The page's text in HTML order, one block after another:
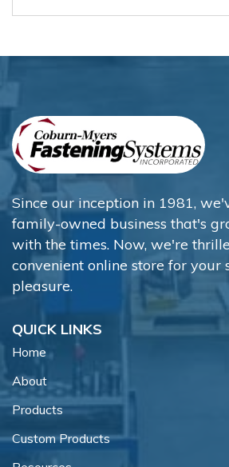
Since our inception in 1981,
family-owned business that's
with the times. Now, we're
convenient online store for your
pleasure.
QUICK LINKS
Home
About
Products
Custom Products